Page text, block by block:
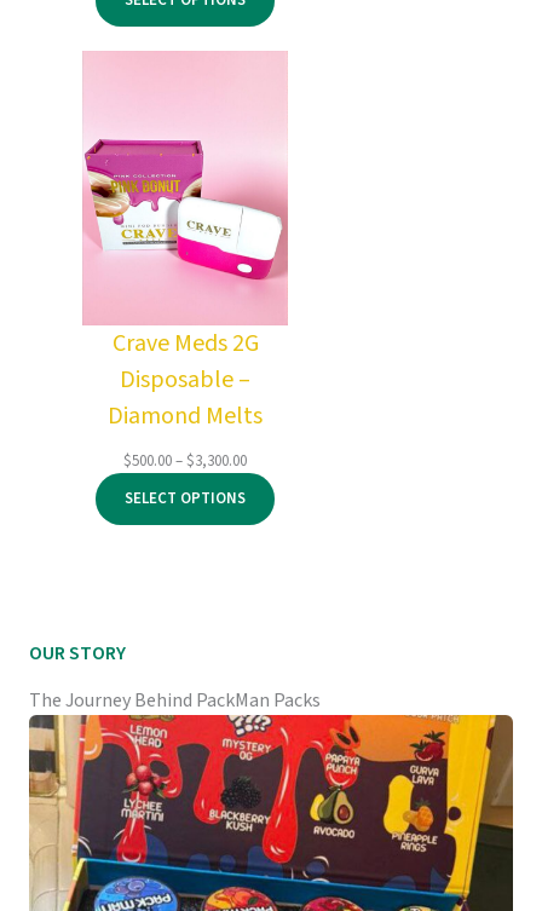
$750.00
through
$6,000.00
Crave Meds 2G
Disposable –
Diamond Melts
$500.00–$3,300.00Price
range:
$500.00
through
SELECT OPTIONS
OUR STORY
The Journey Behind PackMan Packs